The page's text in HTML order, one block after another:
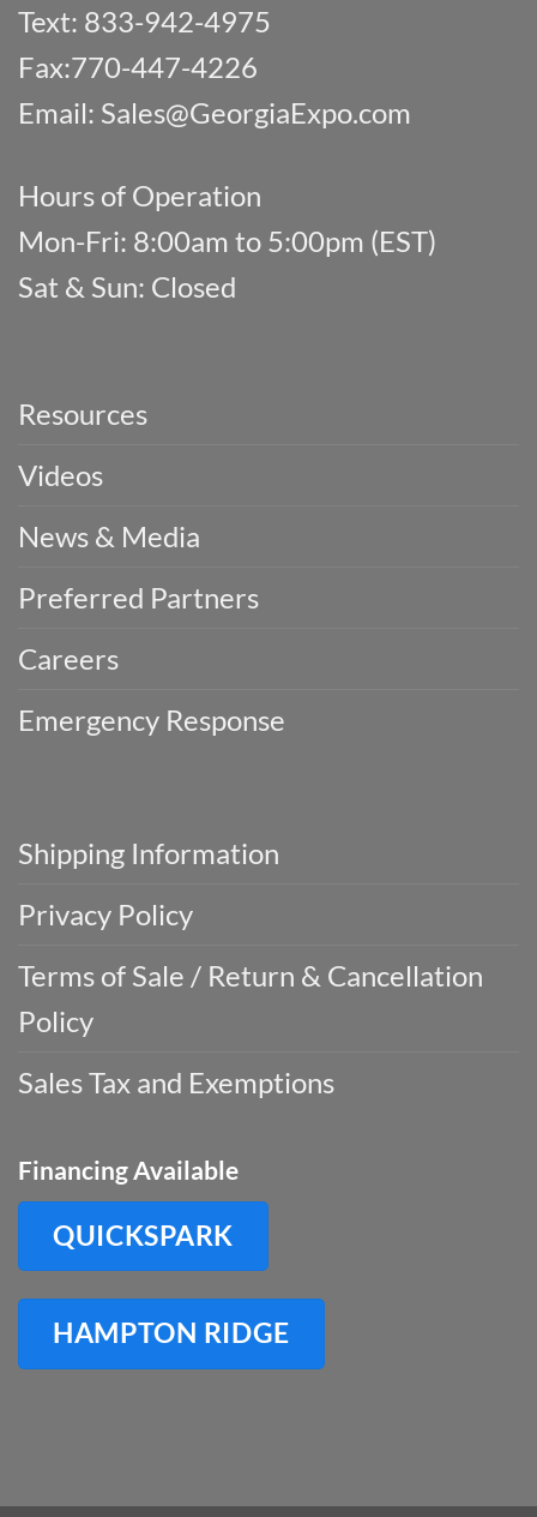
Text: 833-942-4975
Fax:770-447-4226
Email: Sales@GeorgiaExpo.com
Hours of Operation
Mon-Fri: 8:00am to 5:00pm (EST)
Sat & Sun: Closed
Resources
Videos
News & Media
Preferred Partners
Careers
Emergency Response
Shipping Information
Privacy Policy
Terms of Sale / Return & Cancellation
Policy
Sales Tax and Exemptions
Financing Available
QUICKSPARK
HAMPTON RIDGE